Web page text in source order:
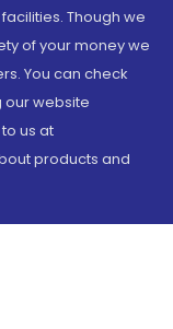
Though we
of your money we
You can check
our website
us at
products and